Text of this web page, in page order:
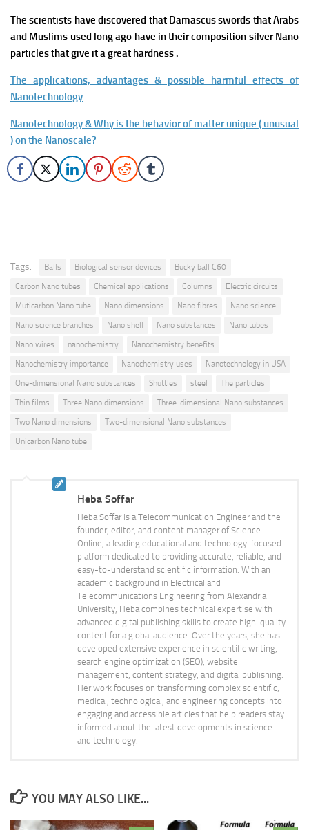
The scientists have discovered that Damascus swords that Arabs
and Muslims used long ago have in their composition silver Nano
particles that give it a great hardness .
The applications, advantages & possible harmful effects of
Nanotechnology
Nanotechnology & Why is the behavior of matter unique ( unusual
) on the Nanoscale?
Tags: Balls Biological sensor devices
Bucky ball C60
Carbon Nano tubes
Chemical applications Columns
Electric circuits
Muticarbon Nano tube
Nano dimensions Nano fibres
Nano science
Nano science branches
Nano shell Nano substances
Nano tubes
Nano wires
nanochemistry
Nanochemistry benefits
Nanochemistry importance
Nanochemistry uses
Nanotechnology in USA
One-dimensional Nano substances
Shuttles steel
The particles
Thin films
Three Nano dimensions
Three-dimensional Nano substances
Two Nano dimensions
Two-dimensional Nano substances
Unicarbon Nano tube
Heba Soffar
Heba Soffar is a Telecommunication Engineer and the
founder, editor, and content manager of Science
Online, a leading educational and technology-focused
platform dedicated to providing accurate, reliable, and
easy-to-understand scientific information. With an
academic background in Electrical and
Telecommunications Engineering from Alexandria
University, Heba combines technical expertise with
advanced digital publishing skills to create high-quality
content for a global audience. Over the years, she has
developed extensive experience in scientific writing,
search engine optimization (SEO), website
management, content strategy, and digital publishing.
Her work focuses on transforming complex scientific,
medical, technological, and engineering concepts into
engaging and accessible articles that help readers stay
informed about the latest developments in science
and technology.
YOU MAY ALSO LIKE...